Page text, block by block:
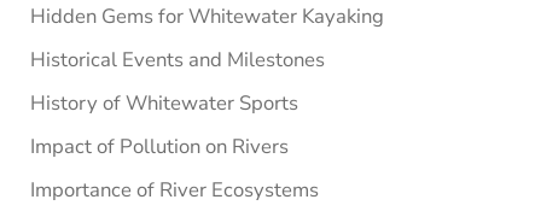
Hidden Gems for Whitewater Kayaking
Historical Events and Milestones
History of Whitewater Sports
Impact of Pollution on Rivers
Importance of River Ecosystems